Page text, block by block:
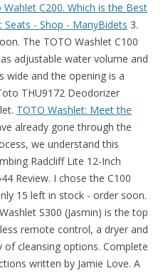
C200. Which is the Best
- Shop - ManyBidets 3.
The TOTO Washlet C100
adjustable water volume and
wide and the opening is a
THU9172 Deodorizer
TOTO Washlet: Meet the
already gone through the
we understand this
Radcliff Lite 12-Inch
Review. I chose the C100
15 left in stock - order soon.
S300 (Jasmin) is the top
remote control, a dryer and
cleansing options. Complete
written by Jamie Love. A